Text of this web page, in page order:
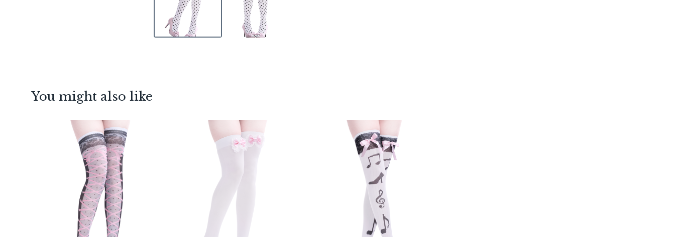
You might also like